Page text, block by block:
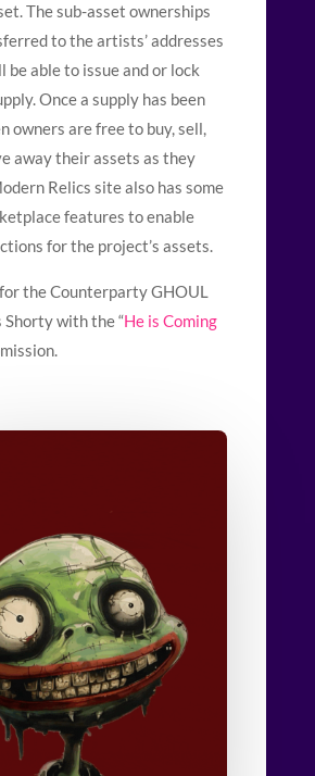
The sub-asset ownerships
to the artists’ addresses
be able to issue and or lock
Once a supply has been
owners are free to buy, sell,
away their assets as they
Relics site also has some
features to enable
for the project’s assets.
the Counterparty GHOUL
Shortywith the “He is Coming